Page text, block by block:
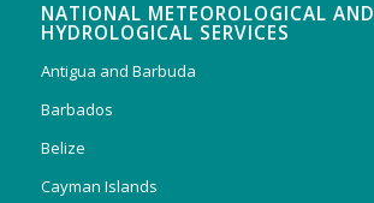
NATIONAL METEOROLOGICAL AND
HYDROLOGICAL SERVICES
Antigua and Barbuda
Barbados
Belize
Cayman Islands